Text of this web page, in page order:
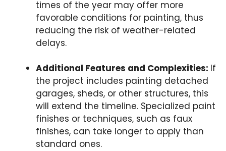
times of the year may offer more
favorable conditions for painting, thus
reducing the risk of weather-related
delays.
Additional Features and Complexities: If
the project includes painting detached
garages, sheds, or other structures, this
will extend the timeline. Specialized paint
finishes or techniques, such as faux
finishes, can take longer to apply than
standard ones.